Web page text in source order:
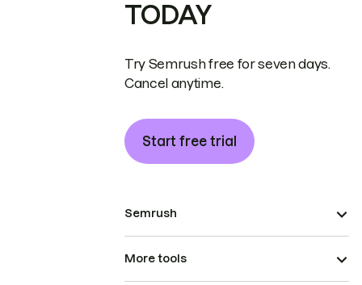
TODAY
Try Semrush free for seven days.
Cancel anytime.
Start free trial
Semrush
More tools